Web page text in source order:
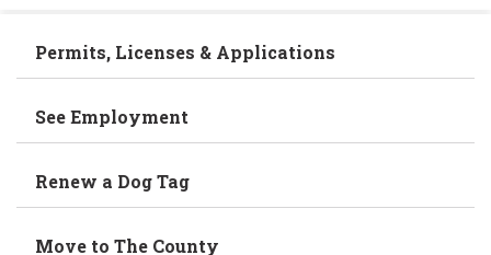
Permits, Licenses & Applications
See Employment
Renew a Dog Tag
Move to The County